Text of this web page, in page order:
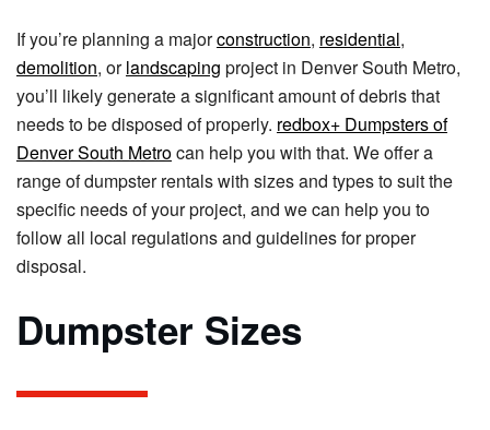
If you’re planning a majorconstruction, residential,
demolition, orlandscaping project in Denver South Metro,
you’ll likely generate a significant amount of debris that
needs to be disposed of properly. redbox+ Dumpsters of
Denver South Metrocan help you with that. We offer a
range of dumpster rentals with sizes and types to suit the
specific needs of your project, and we can help you to
follow all local regulations and guidelines for proper
disposal.
Dumpster Sizes